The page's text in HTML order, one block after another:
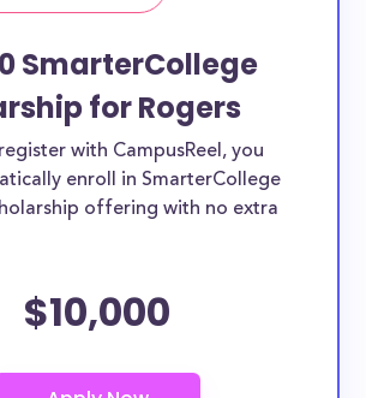
SmarterCollege
for Rogers
with CampusReel, you
enroll in SmarterCollege
offering with no extra
$10,000